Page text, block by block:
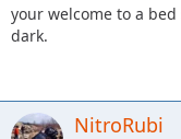
your welcome to a
dark.
NitroRubi